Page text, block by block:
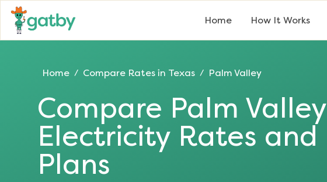
Home How It Works
Home / Compare Rates in Texas / Palm Valley
Compare Palm Valley
Electricity Rates and
Plans